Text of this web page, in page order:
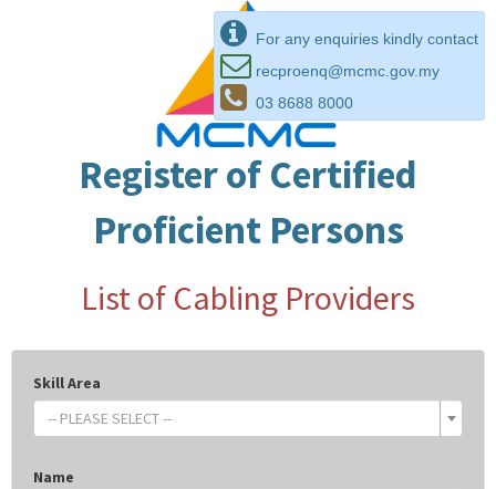
For any enquiries kindly contact
recproenq@mcmc.gov.my
03 8688 8000
Register of Certified
Proficient Persons
List of Cabling Providers
Skill Area
-- PLEASE SELECT --
Name